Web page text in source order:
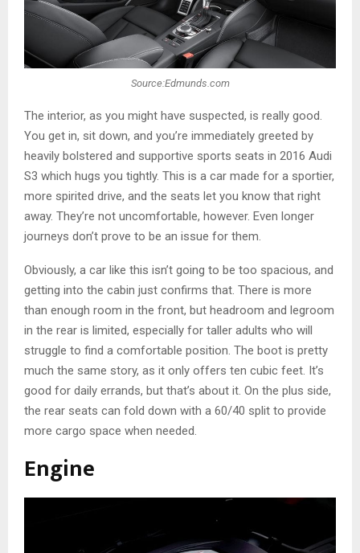
Source:Edmunds.com
The interior, as you might have suspected, is really good.
You get in, sit down, and you’re immediately greeted by
heavily bolstered and supportive sports seats in 2016 Audi
S3 which hugs you tightly. This is a car made for a sportier,
more spirited drive, and the seats let you know that right
away. They’re not uncomfortable, however. Even longer
journeys don’t prove to be an issue for them.
Obviously, a car like this isn’t going to be too spacious, and
getting into the cabin just confirms that. There is more
than enough room in the front, but headroom and legroom
in the rear is limited, especially for taller adults who will
struggle to find a comfortable position. The boot is pretty
much the same story, as it only offers ten cubic feet. It’s
good for daily errands, but that’s about it. On the plus side,
the rear seats can fold down with a 60/40 split to provide
more cargo space when needed.
Engine